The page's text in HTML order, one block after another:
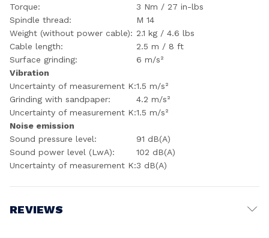
Torque:
3 Nm / 27 in-lbs
Spindle thread:
M 14
Weight (without power cable): 2.1 kg / 4.6 lbs
Cable length:
2.5 m / 8 ft
Surface grinding:
6 m/s²
Vibration
Uncertainty of measurement K:1.5 m/s²
Grinding with sandpaper:
4.2 m/s²
Uncertainty of measurement K:1.5 m/s²
Noise emission
Sound pressure level:
91 dB(A)
Sound power level (LwA):
102 dB(A)
Uncertainty of measurement K:3 dB(A)
REVIEWS